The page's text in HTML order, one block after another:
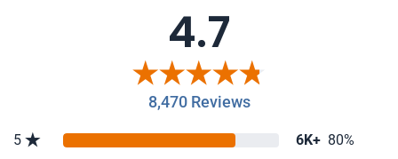
4.7
8,470 Reviews
5 6K+ 80%